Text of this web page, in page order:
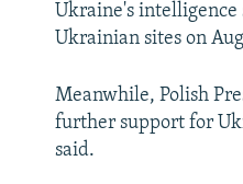
Ukraine's intelligence
Ukrainian sites on
Meanwhile, Polish
further support for
said.